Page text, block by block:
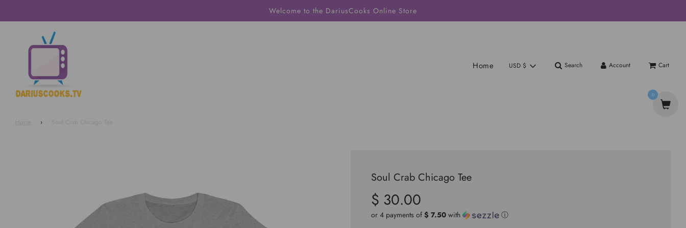
Welcome to the DariusCooks Online Store
Home USD $ Search Account Cart
›
Soul Crab Chicago Tee
Sale
price
Regular
price
$ 30.00
or 4 payments of $ 7.50 with ⓘ
0